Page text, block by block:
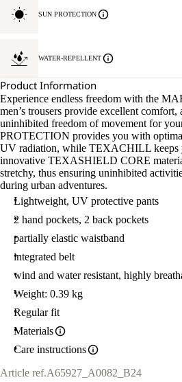
SUN PROTECTION
WATER-REPELLENT
Product Information
Experience endless freedom with the
men’s trousers provide excellent
uninhibited freedom of movement for
PROTECTION provides you with
UV radiation, while TEXACHILL keeps
innovative TEXASHIELD CORE
stretchy, thus ensuring uninhibited
during urban adventures.
Lightweight, UV protective pants
2 hand pockets, 2 back pockets
partially elastic waistband
integrated belt
wind and water resistant, highly
Weight: 0.39 kg
Regular fit
Materials
Care instructions
Article ref.A65927_A0082_B24